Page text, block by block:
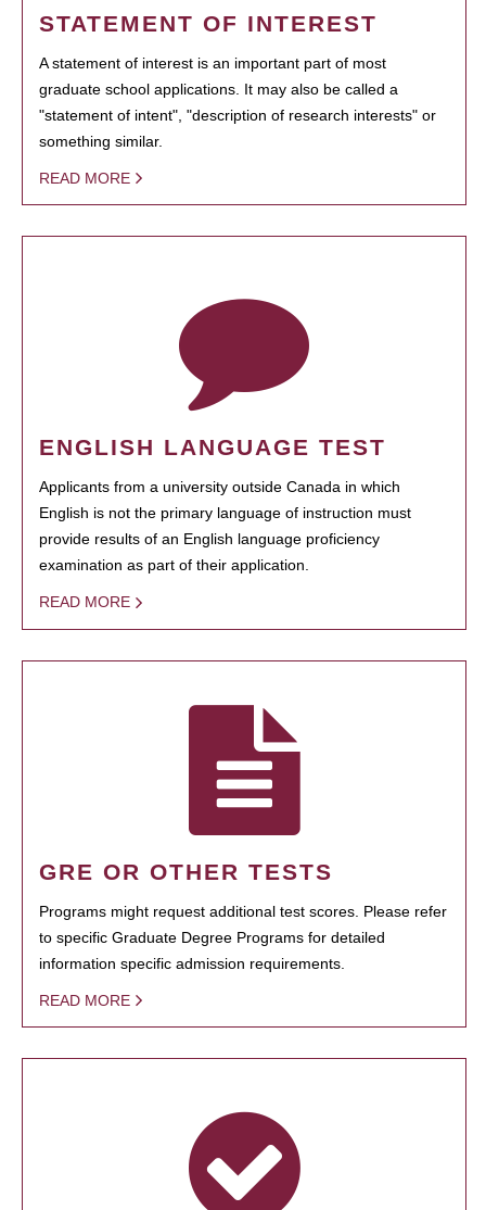
STATEMENT OF INTEREST
A statement of interest is an important part of most
graduate school applications. It may also be called a
"statement of intent", "description of research interests" or
something similar.
READ MORE
ENGLISH LANGUAGE TEST
Applicants from a university outside Canada in which
English is not the primary language of instruction must
provide results of an English language proficiency
examination as part of their application.
READ MORE
GRE OR OTHER TESTS
Programs might request additional test scores. Please refer
to specific Graduate Degree Programs for detailed
information specific admission requirements.
READ MORE